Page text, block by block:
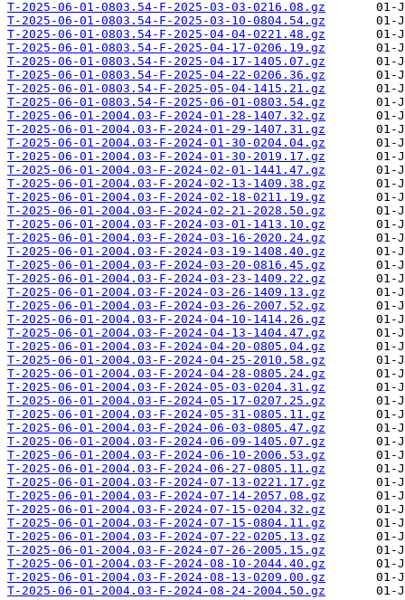
T-2025-06-01-0803.54-F-2025-03-03-0216.08.gz
T-2025-06-01-0803.54-F-2025-03-10-0804.54.gz
T-2025-06-01-0803.54-F-2025-04-04-0221.48.gz
T-2025-06-01-0803.54-F-2025-04-17-0206.19.gz
T-2025-06-01-0803.54-F-2025-04-17-1405.07.gz
T-2025-06-01-0803.54-F-2025-04-22-0206.36.gz
T-2025-06-01-0803.54-F-2025-05-04-1415.21.gz
T-2025-06-01-0803.54-F-2025-06-01-0803.54.gz
T-2025-06-01-2004.03-F-2024-01-28-1407.32.gz
T-2025-06-01-2004.03-F-2024-01-29-1407.31.gz
T-2025-06-01-2004.03-F-2024-01-30-0204.04.gz
T-2025-06-01-2004.03-F-2024-01-30-2019.17.gz
T-2025-06-01-2004.03-F-2024-02-01-1441.47.gz
T-2025-06-01-2004.03-F-2024-02-13-1409.38.gz
T-2025-06-01-2004.03-F-2024-02-18-0211.19.gz
T-2025-06-01-2004.03-F-2024-02-21-2028.50.gz
T-2025-06-01-2004.03-F-2024-03-01-1413.10.gz
T-2025-06-01-2004.03-F-2024-03-16-2020.24.gz
T-2025-06-01-2004.03-F-2024-03-19-1408.40.gz
T-2025-06-01-2004.03-F-2024-03-20-0816.45.gz
T-2025-06-01-2004.03-F-2024-03-23-1409.22.gz
T-2025-06-01-2004.03-F-2024-03-26-1409.13.gz
T-2025-06-01-2004.03-F-2024-03-26-2007.52.gz
T-2025-06-01-2004.03-F-2024-04-10-1414.26.gz
T-2025-06-01-2004.03-F-2024-04-13-1404.47.gz
T-2025-06-01-2004.03-F-2024-04-20-0805.04.gz
T-2025-06-01-2004.03-F-2024-04-25-2010.58.gz
T-2025-06-01-2004.03-F-2024-04-28-0805.24.gz
T-2025-06-01-2004.03-F-2024-05-03-0204.31.gz
T-2025-06-01-2004.03-F-2024-05-17-0207.25.gz
T-2025-06-01-2004.03-F-2024-05-31-0805.11.gz
T-2025-06-01-2004.03-F-2024-06-03-0805.47.gz
T-2025-06-01-2004.03-F-2024-06-09-1405.07.gz
T-2025-06-01-2004.03-F-2024-06-10-2006.53.gz
T-2025-06-01-2004.03-F-2024-06-27-0805.11.gz
T-2025-06-01-2004.03-F-2024-07-13-0221.17.gz
T-2025-06-01-2004.03-F-2024-07-14-2057.08.gz
T-2025-06-01-2004.03-F-2024-07-15-0204.32.gz
T-2025-06-01-2004.03-F-2024-07-15-0804.11.gz
T-2025-06-01-2004.03-F-2024-07-22-0205.13.gz
T-2025-06-01-2004.03-F-2024-07-26-2005.15.gz
T-2025-06-01-2004.03-F-2024-08-10-2044.40.gz
T-2025-06-01-2004.03-F-2024-08-13-0209.00.gz
T-2025-06-01-2004.03-F-2024-08-24-2004.50.gz